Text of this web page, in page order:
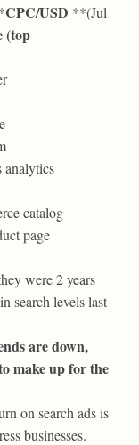
CPC/USD **(Jul
(top
analytics
catalog
page
were 2 years
search levels last
are down,
make up for the
on search ads is
businesses.